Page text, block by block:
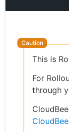
This is
For
through